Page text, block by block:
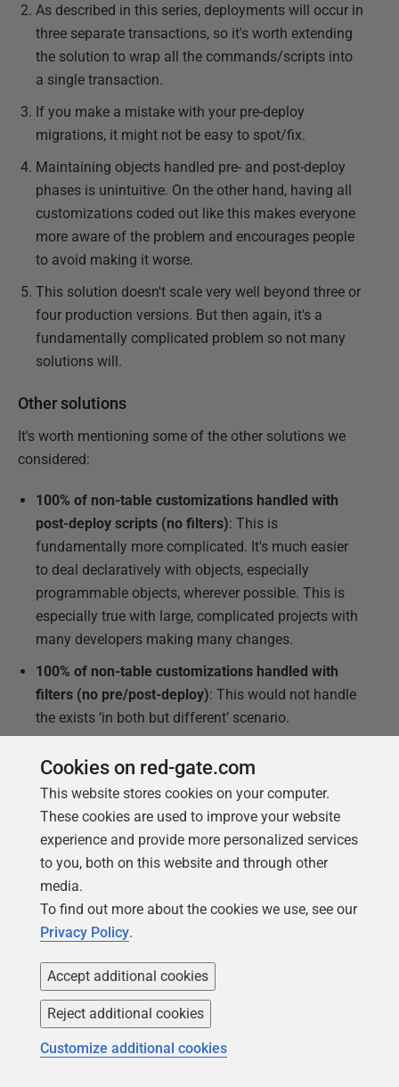
As described in this series, deployments will occur in
three separate transactions, so it's worth extending
the solution to wrap all the commands/scripts into
a single transaction.
If you make a mistake with your pre-deploy
migrations, it might not be easy to spot/fix.
Maintaining objects handled pre- and post-deploy
phases is unintuitive. On the other hand, having all
customizations coded out like this makes everyone
more aware of the problem and encourages people
to avoid making it worse.
This solution doesn't scale very well beyond three or
four production versions. But then again, it's a
fundamentally complicated problem so not many
solutions will.
Other solutions
It's worth mentioning some of the other solutions we
considered:
100% of non-table customizations handled with
post-deploy scripts (no filters): This is
fundamentally more complicated. It's much easier
to deal declaratively with objects, especially
programmable objects, wherever possible. This is
especially true with large, complicated projects with
many developers making many changes.
100% of non-table customizations handled with
filters (no pre/post-deploy): This would not handle
the exists ‘in both but different’ scenario.
could use a different branch for each production
version. This would effectively create a huge
amount of code duplication and involve very
complicated merges. Inevitably, the different
versions would grow more divergent over time.
effectively the white flag option, if we accepted that
these versions were never going to be realigned and
would forevermore be managed separately. It would
save us the complications of the filters, pre- and
post-deploy steps, but it’s very unlikely it would work
Cookies on red-gate.com
This website stores cookies on your computer.
These cookies are used to improve your website
experience and provide more personalized services
to you, both on this website and through other
media.
To find out more about the cookies we use, see our
Privacy Policy.
Accept additional cookies
Reject additional cookies
Customize additional cookies